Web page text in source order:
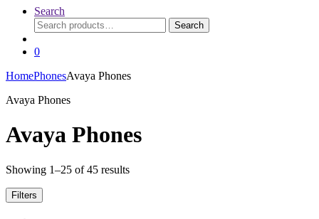
Search
Search
for:
Search
0
HomePhonesAvaya Phones
Avaya Phones
Avaya Phones
Showing 1–25 of 45 resultsSorted
Filters